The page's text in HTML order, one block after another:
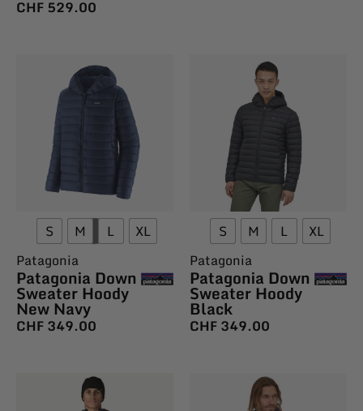
CHF529.00
S M L
XL
Patagonia
Patagonia Down
Sweater Hoody
New Navy
CHF349.00
S M L
XL
Patagonia
Patagonia Down
Sweater Hoody
Black
CHF349.00